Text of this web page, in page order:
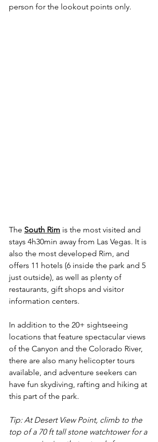
person for the lookout points only.
The South Rim is the most visited and
stays 4h30min away from Las Vegas. It is
also the most developed Rim, and
offers 11 hotels (6 inside the park and 5
just outside), as well as plenty of
restaurants, gift shops and visitor
information centers.
In addition to the 20+ sightseeing
locations that feature spectacular views
of the Canyon and the Colorado River,
there are also many helicopter tours
available, and adventure seekers can
have fun skydiving, rafting and hiking at
this part of the park.
Tip: At Desert View Point, climb to the
top of a 70 ft tall stone watchtower for a